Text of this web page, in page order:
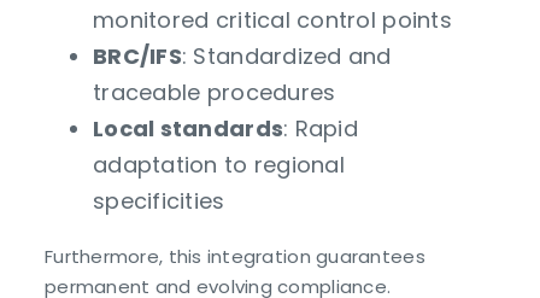
monitored critical control points
BRC/IFS: Standardized and
traceable procedures
Local standards: Rapid
adaptation to regional
specificities
Furthermore, this integration guarantees
permanent and evolving compliance.